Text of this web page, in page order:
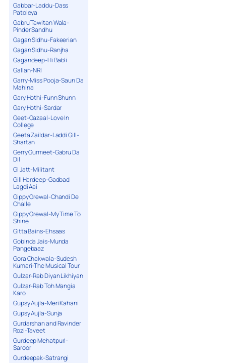
Gabbar-Laddu-Dass
Patoleya
Gabru Tawitan Wala-
Pinder Sandhu
Gagan Sidhu-Fakeerian
Gagan Sidhu-Ranjha
Gagandeep-Hi Babli
Gallan-NRI
Garry-Miss Pooja-Saun Da
Mahina
Gary Hothi-Funn Shunn
Gary Hothi-Sardar
Geet-Gazaal-Love In
College
Geeta Zaildar-Laddi Gill-
Shartan
Gerry Gurmeet-Gabru Da
Dil
GI Jatt-Militant
Gill Hardeep-Gadbad
Lagdi Aai
Gippy Grewal-Chandi De
Challe
Gippy Grewal-My Time To
Shine
Gitta Bains-Ehsaas
Gobinda Jais-Munda
Pangebaaz
Gora Chakwala-Sudesh
Kumari-The Musical Tour
Gulzar-Rab Diyan Likhiyan
Gulzar-Rab Toh Mangia
Karo
Gupsy Aujla-Meri Kahani
Gupsy Aujla-Sunja
Gurdarshan and Ravinder
Rozi-Taveet
Gurdeep Mehatpuri-
Saroor
Gurdeepak-Satrangi